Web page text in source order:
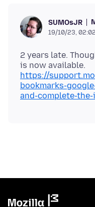
SUMOsJR
19/10/23, 02:02
2 years late.
is now available.
https://
bookmarks-
and-complete-